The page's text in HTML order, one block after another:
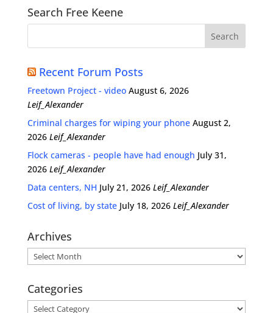
Search Free Keene
Recent Forum Posts
Freetown Project - video August 6, 2026
Leif_Alexander
Criminal charges for wiping your phone August 2,
2026 Leif_Alexander
Flock cameras - people have had enough July 31,
2026 Leif_Alexander
Data centers, NH July 21, 2026 Leif_Alexander
Cost of living, by state July 18, 2026 Leif_Alexander
Archives
Archives
Categories
Categories